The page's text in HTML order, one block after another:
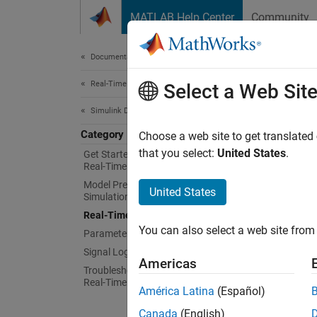
MATLAB Help Center Community
Documentation Home
Real-Time Simulation and Testing
Simulink Desktop Real-Time
Category
Get Started with Simulink Desktop
Real-Time
Model Preparation for Real-Time
Simulation
Real-Time Simulation
Parameter Tuning
Signal Logging
Troubleshooting in Simulink Desktop
Real-Time
Real-
To
If you
If you
Select a Web Site
Choose a web site to get
that you select: United States.
United States
You can also select a web site
Americas
América Latina (Español)
Canada (English)